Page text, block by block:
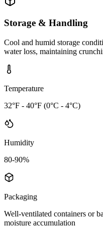
Storage & Handling
Cool and humid storage
water loss, maintaining
Temperature
32°F - 40°F (0°C - 4°C)
Humidity
80-90%
Packaging
Well-ventilated containers or
moisture accumulation